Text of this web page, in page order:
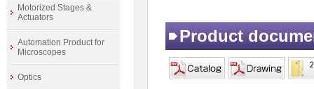
Product
Motorized Stages &
Actuators
Automation Product for
Microscopes
Optics